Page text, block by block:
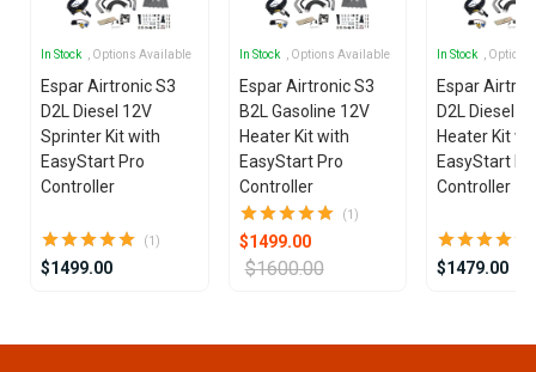
In Stock , Options Available
Espar Airtronic S3
D2L Diesel 12V
Sprinter Kit with
EasyStart Pro
Controller
(1)
$1499.00
In Stock , Options Available
Espar Airtronic S3
B2L Gasoline 12V
Heater Kit with
EasyStart Pro
Controller
(1)
$1499.00
$1600.00
In Stock ,
Espar
D2L Diesel
Heater Kit
EasyStart
Controller
$1479.00